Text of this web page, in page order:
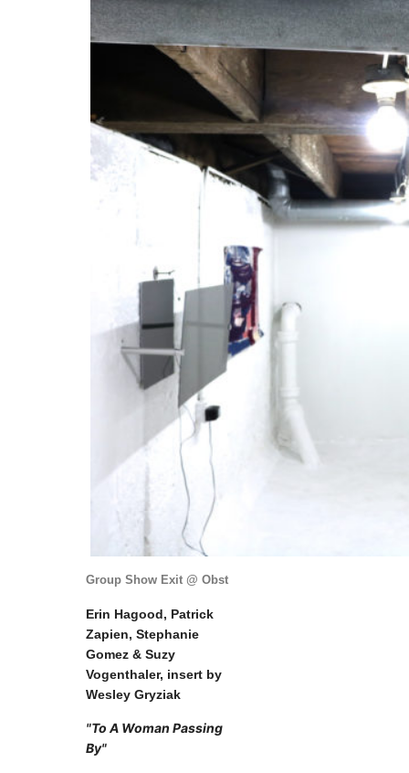
Group Show Exit @ Obst
Erin Hagood, Patrick
Zapien, Stephanie
Gomez & Suzy
Vogenthaler, insert by
Wesley Gryziak
"To A Woman Passing
By"